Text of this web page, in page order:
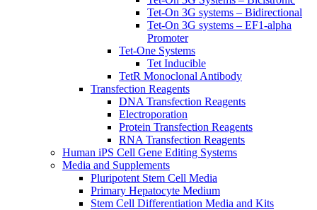
Tet-On 3G systems – Bidirectional
Tet-On 3G systems – EF1-alpha
Promoter
Tet-One Systems
Tet Inducible
TetR Monoclonal Antibody
Transfection Reagents
DNA Transfection Reagents
Electroporation
Protein Transfection Reagents
RNA Transfection Reagents
Human iPS Cell Gene Editing Systems
Media and Supplements
Pluripotent Stem Cell Media
Primary Hepatocyte Medium
Stem Cell Differentiation Media and Kits